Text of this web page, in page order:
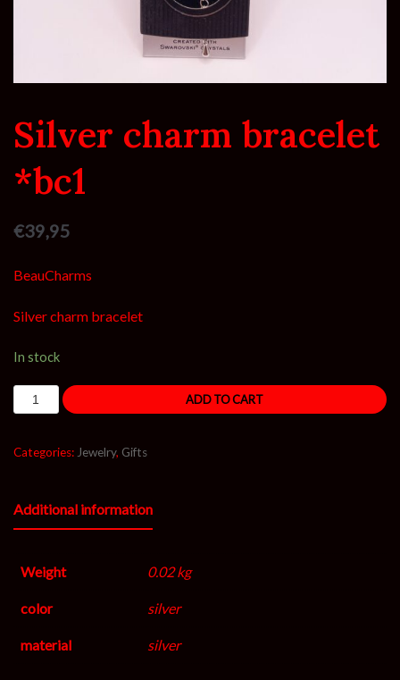
Silver charm bracelet
*bc1
€39,95
BeauCharms
Silver charm bracelet
In stock
ADD TO CART
Categories: Jewelry, Gifts
Additional information
Weight 0.02 kg
color silver
material silver